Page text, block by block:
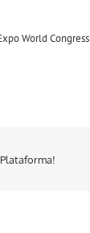
World Congress